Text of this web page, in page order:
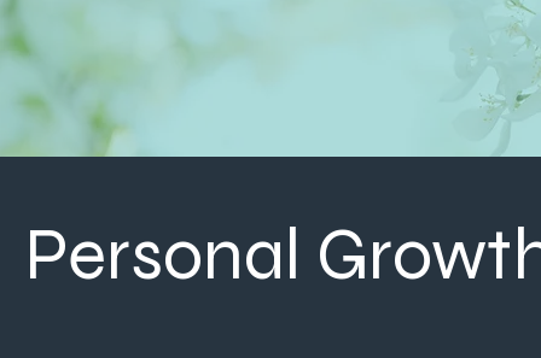
Personal